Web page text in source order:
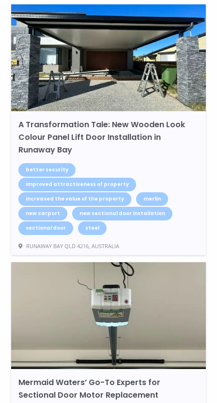
A Transformation Tale: New Wooden Look
Colour Panel Lift Door Installation in
Runaway Bay
better security
improved attractiveness of property
increased the value of the property
merlin
new carport
new sectional door installation
sectional door
steel
RUNAWAY BAY QLD 4216, AUSTRALIA
Mermaid Waters’ Go-To Experts for
Sectional Door Motor Replacement